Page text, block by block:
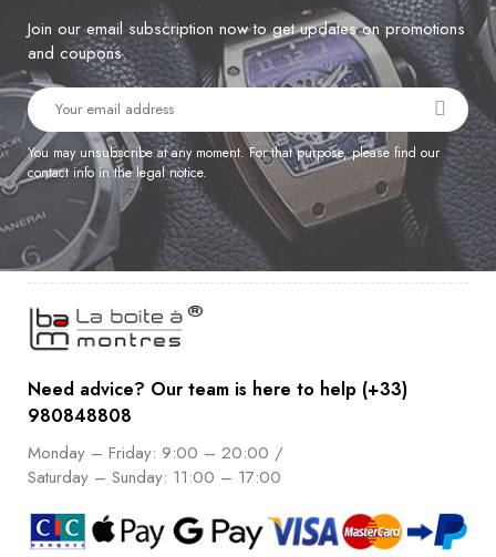
Join our email subscription now to get updates on promotions
and coupons.
You may unsubscribe at any moment. For that purpose, please find our
contact info in the legal notice.
Need advice? Our team is here to help (+33)
980848808
Monday – Friday: 9:00 – 20:00 /
Saturday – Sunday: 11:00 – 17:00